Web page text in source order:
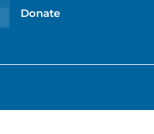
Donate